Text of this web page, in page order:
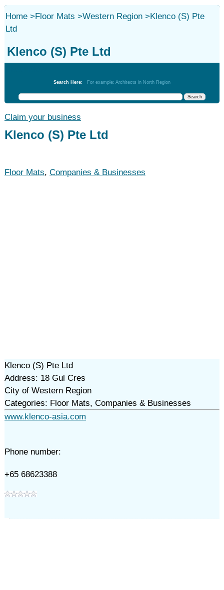
Home>Floor Mats >Western Region>Klenco (S) Pte
Ltd
Klenco (S) Pte Ltd
Search Here: For example: Architects in North Region
Claim your business
Klenco (S) Pte Ltd
Floor Mats, Companies & Businesses
Klenco (S) Pte Ltd
Address: 18 Gul Cres
City of Western Region
Categories: Floor Mats, Companies & Businesses
www.klenco-asia.com
Phone number:
+65 68623388